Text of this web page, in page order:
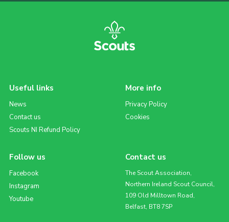
Useful links
News
Contact us
Scouts NI Refund Policy
More info
Privacy Policy
Cookies
Follow us
Facebook
Instagram
Youtube
Contact us
The Scout Association,
Northern Ireland Scout Council,
109 Old Milltown Road,
Belfast, BT8 7SP